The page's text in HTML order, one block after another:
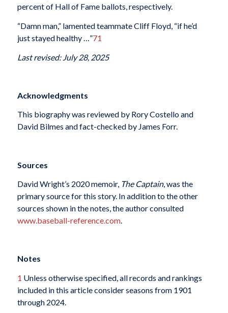
percent of Hall of Fame ballots, respectively.
“Damn man,” lamented teammate Cliff Floyd, “if he’d
just stayed healthy …”71
Last revised: July 28, 2025
Acknowledgments
This biography was reviewed by Rory Costello and
David Bilmes and fact-checked by James Forr.
Sources
David Wright’s 2020 memoir, The Captain, was the
primary source for this story. In addition to the other
sources shown in the notes, the author consulted
www.baseball-reference.com.
Notes
1 Unless otherwise specified, all records and rankings
included in this article consider seasons from 1901
through 2024.